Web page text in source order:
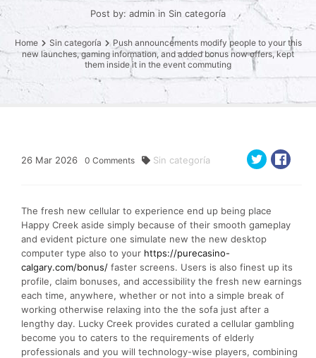
Post by: admin in Sin categoría
Home Sin categoría
Push announcements modify people to your this
new launches, gaming information, and added bonus now offers, kept
them inside it in the event commuting
26 Mar 2026 0 Comments Sin categoría
The fresh new cellular to experience end up being place
Happy Creek aside simply because of their smooth gameplay
and evident picture one simulate new the new desktop
computer type also to your https://purecasino-
calgary.com/bonus/ faster screens. Users is also finest up its
profile, claim bonuses, and accessibility the fresh new earnings
each time, anywhere, whether or not into a simple break of
working otherwise relaxing into the the sofa just after a
lengthy day. Lucky Creek provides curated a cellular gambling
become you to caters to the requirements of elderly
professionals and you will technology-wise players, combining